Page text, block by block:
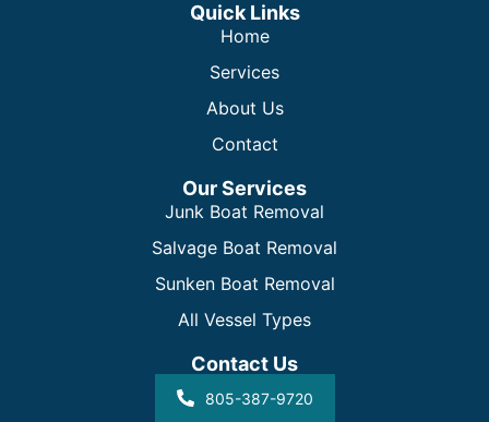
Quick Links
Home
Services
About Us
Contact
Our Services
Junk Boat Removal
Salvage Boat Removal
Sunken Boat Removal
All Vessel Types
Contact Us
805-387-9720